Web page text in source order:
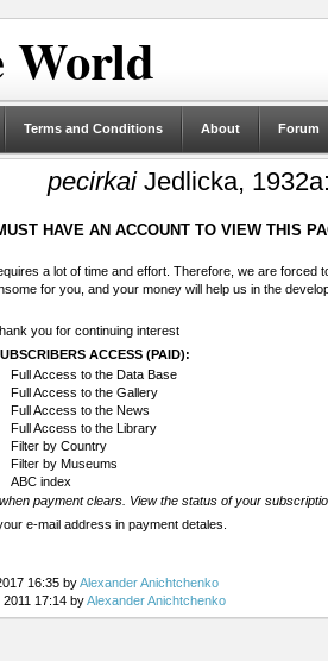
World
Terms and Conditions About Forum
pecirkaiJedlicka,
HAVE AN ACCOUNT TO VIEW THIS
a lot of time and effort. Therefore, we are forced
for you, and your money will help us in the
you for continuing interest
ACCESS (PAID):
Full Access to the Data Base
Full Access to the Gallery
Full Access to the News
Full Access to the Library
Filter by Country
Filter by Museums
ABC index
payment clears. View the status of your
e-mail address in payment detales.
16:35 byAlexander Anichtchenko
17:14 byAlexander Anichtchenko